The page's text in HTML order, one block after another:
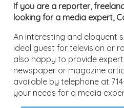
If you are a reporter,
looking for a media expert,
An interesting and eloquent
ideal guest for television or
also happy to provide
newspaper or magazine
available by telephone at
your needs for a media